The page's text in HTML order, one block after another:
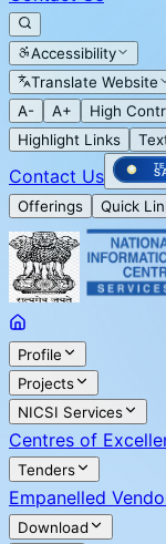
Accessibility
Translate Website
A-
A+ High
Highlight Links
Contact Us
Offerings
Quick
Profile
Projects
NICSI Services
Centres of
Tenders
Empanelled
Download